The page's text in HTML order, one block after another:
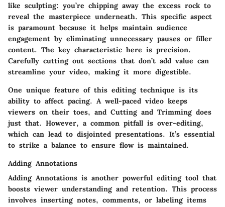
like sculpting: you’re chipping away the excess rock to
reveal the masterpiece underneath. This specific aspect
is paramount because it helps maintain audience
engagement by eliminating unnecessary pauses or filler
content. The key characteristic here is precision.
Carefully cutting out sections that don’t add value can
streamline your video, making it more digestible.
One unique feature of this editing technique is its
ability to affect pacing. A well-paced video keeps
viewers on their toes, and Cutting and Trimming does
just that. However, a common pitfall is over-editing,
which can lead to disjointed presentations. It’s essential
to strike a balance to ensure flow is maintained.
Adding Annotations
Adding Annotations is another powerful editing tool that
boosts viewer understanding and retention. This process
involves inserting notes, comments, or labeling items